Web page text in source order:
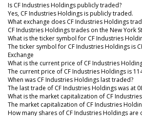
Is CF Industries Holdings publicly traded?
Yes, CF Industries Holdings is publicly traded.
What exchange does CF Industries Holdings
CF Industries Holdings trades on the New York
What is the ticker symbol for CF Industries
The ticker symbol for CF Industries Holdings is
Exchange
What is the current price of CF Industries
The current price of CF Industries Holdings is
When was CF Industries Holdings last traded?
The last trade of CF Industries Holdings was at
What is the market capitalization of CF
The market capitalization of CF Industries
How many shares of CF Industries Holdings are